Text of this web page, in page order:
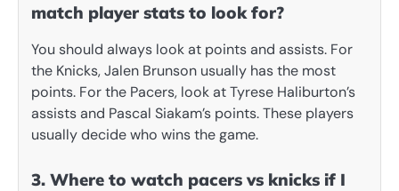
match player stats to look for?
You should always look at points and assists. For
the Knicks, Jalen Brunson usually has the most
points. For the Pacers, look at Tyrese Haliburton’s
assists and Pascal Siakam’s points. These players
usually decide who wins the game.
3. Where to watch pacers vs knicks if I